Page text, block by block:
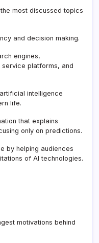
most discussed topics
and decision making.
engines,
platforms, and
intelligence
life.
that explains
only on predictions.
by helping audiences
of AI technologies.
motivations behind